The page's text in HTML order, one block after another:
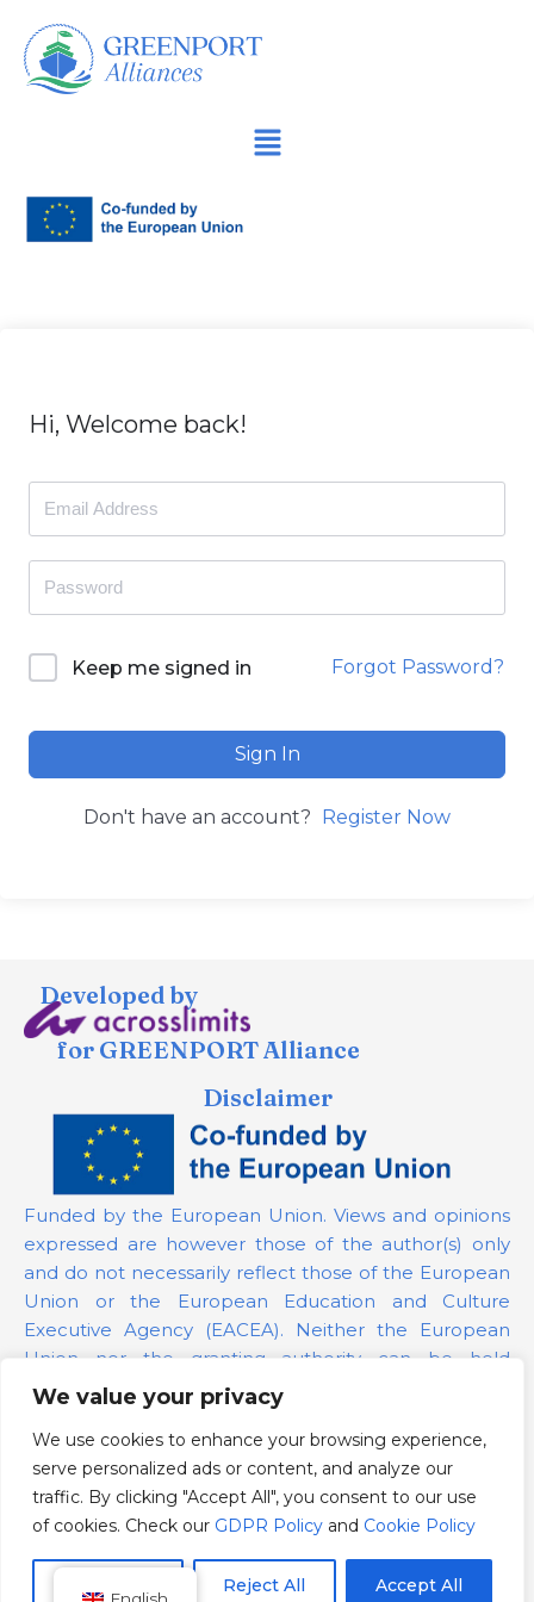
We value your privacy
We use cookies to enhance your browsing experience,
serve personalized ads or content, and analyze our
traffic. By clicking "Accept All", you consent to our use
of cookies. Check our GDPR Policy and Cookie Policy
Reject All Accept All
İçeriğe
geç
Hi, Welcome back!
Keep me signed in Forgot Password?
Sign In
Don't have an account? Register Now
Developed by
for GREENPORT Alliance
Disclaimer
Funded by the European Union. Views and opinions
expressed are however those of the author(s) only
and do not necessarily reflect those of the European
Union or the European Education and Culture
Executive Agency (EACEA). Neither the European
Union nor the granting authority can be held
responsible for them.
Project Number: 101139879
GDPR Policy
Cookie Policy